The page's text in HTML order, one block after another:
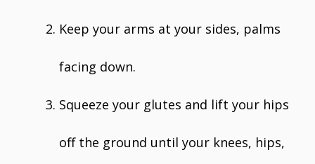
Keep your arms at your sides, palms
facing down.
Squeeze your glutes and lift your hips
off the ground until your knees, hips,